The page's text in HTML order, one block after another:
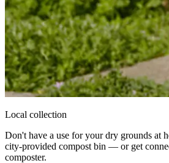
Local collection
Don't have a use for your dry grounds at
city-provided compost bin — or get
composter.